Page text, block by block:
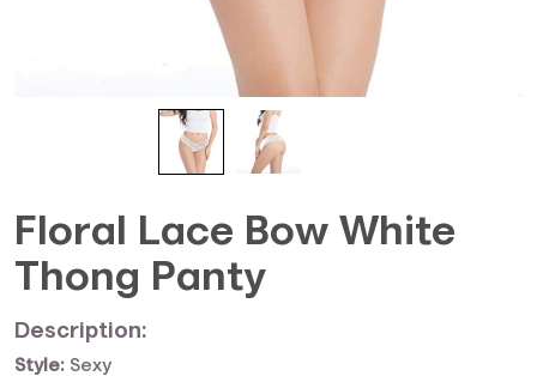
Floral Lace Bow White
Thong Panty
Description:
Style: Sexy